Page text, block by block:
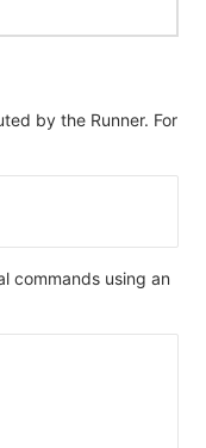
by the Runner. For
commands using an